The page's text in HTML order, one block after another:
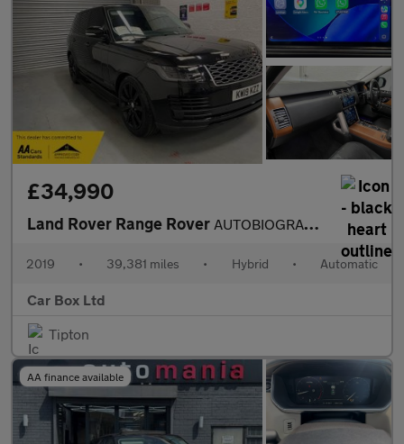
£34,990
Land Rover Range Rover AUTOBIOGRAPHY
2019 • 39,381 miles • Hybrid • Automatic
Car Box Ltd
Tipton
AA finance available